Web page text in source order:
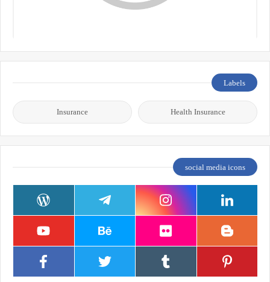
Labels
Health Insurance
Insurance
social media icons